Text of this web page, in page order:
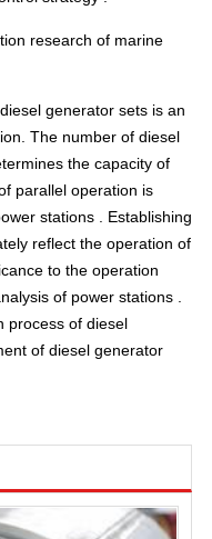
research of marine
generator sets is an
The number of diesel
the capacity of
parallel operation is
stations
Establishing
reflect the operation of
to the operation
of power stations .
process of diesel
of diesel generator